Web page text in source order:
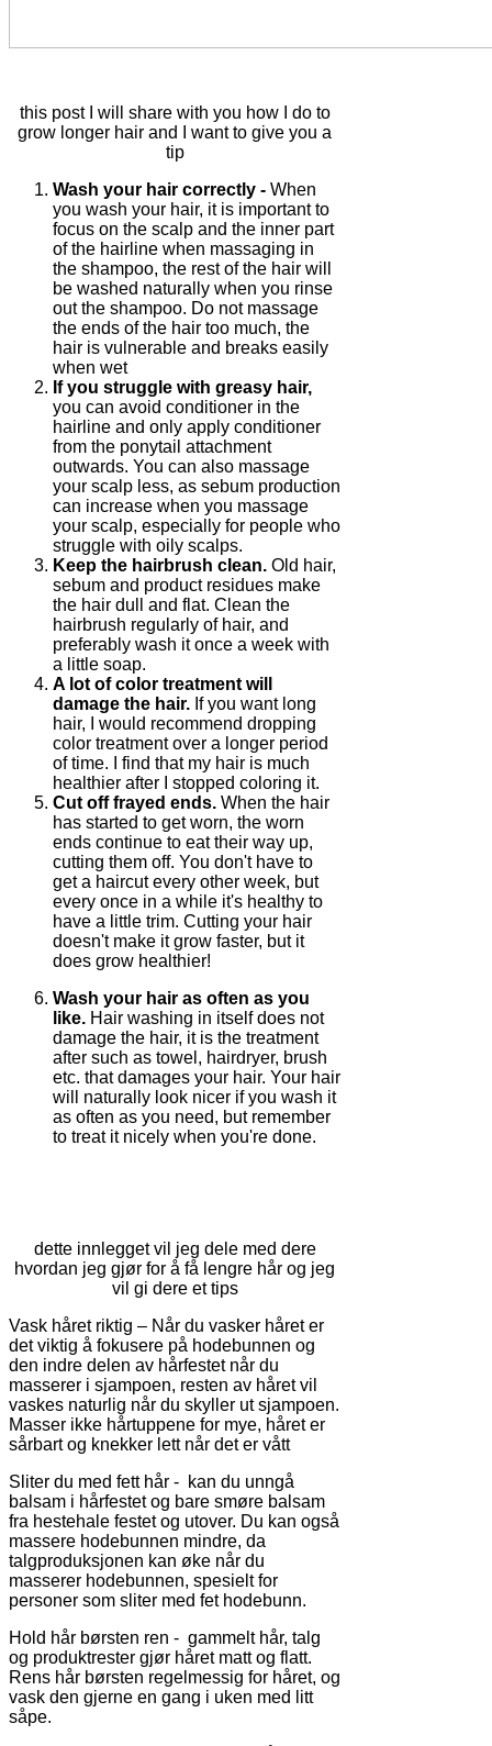
this post I will share with you how I do to
grow longer hair and I want to give you a
tip
Wash your hair correctly - When
you wash your hair, it is important to
focus on the scalp and the inner part
of the hairline when massaging in
the shampoo, the rest of the hair will
be washed naturally when you rinse
out the shampoo. Do not massage
the ends of the hair too much, the
hair is vulnerable and breaks easily
when wet
If you struggle with greasy hair,
you can avoid conditioner in the
hairline and only apply conditioner
from the ponytail attachment
outwards. You can also massage
your scalp less, as sebum production
can increase when you massage
your scalp, especially for people who
struggle with oily scalps.
Keep the hairbrush clean. Old hair,
sebum and product residues make
the hair dull and flat. Clean the
hairbrush regularly of hair, and
preferably wash it once a week with
a little soap.
A lot of color treatment will
damage the hair. If you want long
hair, I would recommend dropping
color treatment over a longer period
of time. I find that my hair is much
healthier after I stopped coloring it.
Cut off frayed ends. When the hair
has started to get worn, the worn
ends continue to eat their way up,
cutting them off. You don't have to
get a haircut every other week, but
every once in a while it's healthy to
have a little trim. Cutting your hair
doesn't make it grow faster, but it
does grow healthier!
Wash your hair as often as you
like. Hair washing in itself does not
damage the hair, it is the treatment
after such as towel, hairdryer, brush
etc. that damages your hair. Your hair
will naturally look nicer if you wash it
as often as you need, but remember
to treat it nicely when you're done.
dette innlegget vil jeg dele med dere
hvordan jeg gjør for å få lengre hår og jeg
vil gi dere et tips
Vask håret riktig – Når du vasker håret er
det viktig å fokusere på hodebunnen og
den indre delen av hårfestet når du
masserer i sjampoen, resten av håret vil
vaskes naturlig når du skyller ut sjampoen.
Masser ikke hårtuppene for mye, håret er
sårbart og knekker lett når det er vått
Sliter du med fett hår - kan du unngå
balsam i hårfestet og bare smøre balsam
fra hestehale festet og utover. Du kan også
massere hodebunnen mindre, da
talgproduksjonen kan øke når du
masserer hodebunnen, spesielt for
personer som sliter med fet hodebunn.
Hold hår børsten ren - gammelt hår, talg
og produktrester gjør håret matt og flatt.
Rens hår børsten regelmessig for håret, og
vask den gjerne en gang i uken med litt
såpe.